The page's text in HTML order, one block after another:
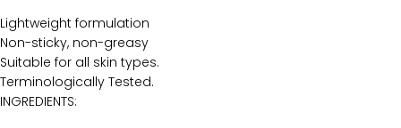
Lightweight formulation
Non-sticky, non-greasy
Suitable for all skin types.
Terminologically Tested.
INGREDIENTS: